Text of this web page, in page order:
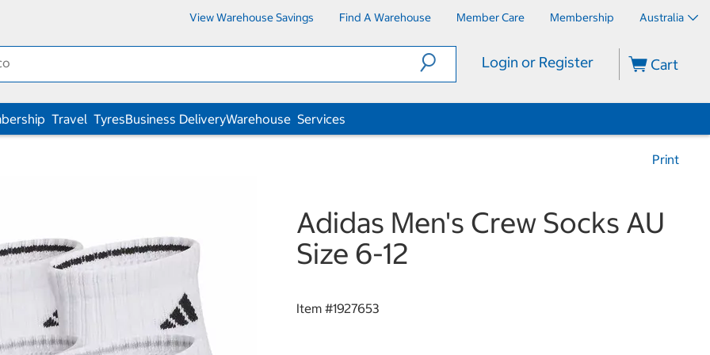
View Warehouse Savings Find A Warehouse Member Care Membership Australia
Login or Register Cart
Travel TyresBusiness DeliveryWarehouse Services
Print
Adidas Men's Crew Socks AU
Size 6-12
Item #1927653